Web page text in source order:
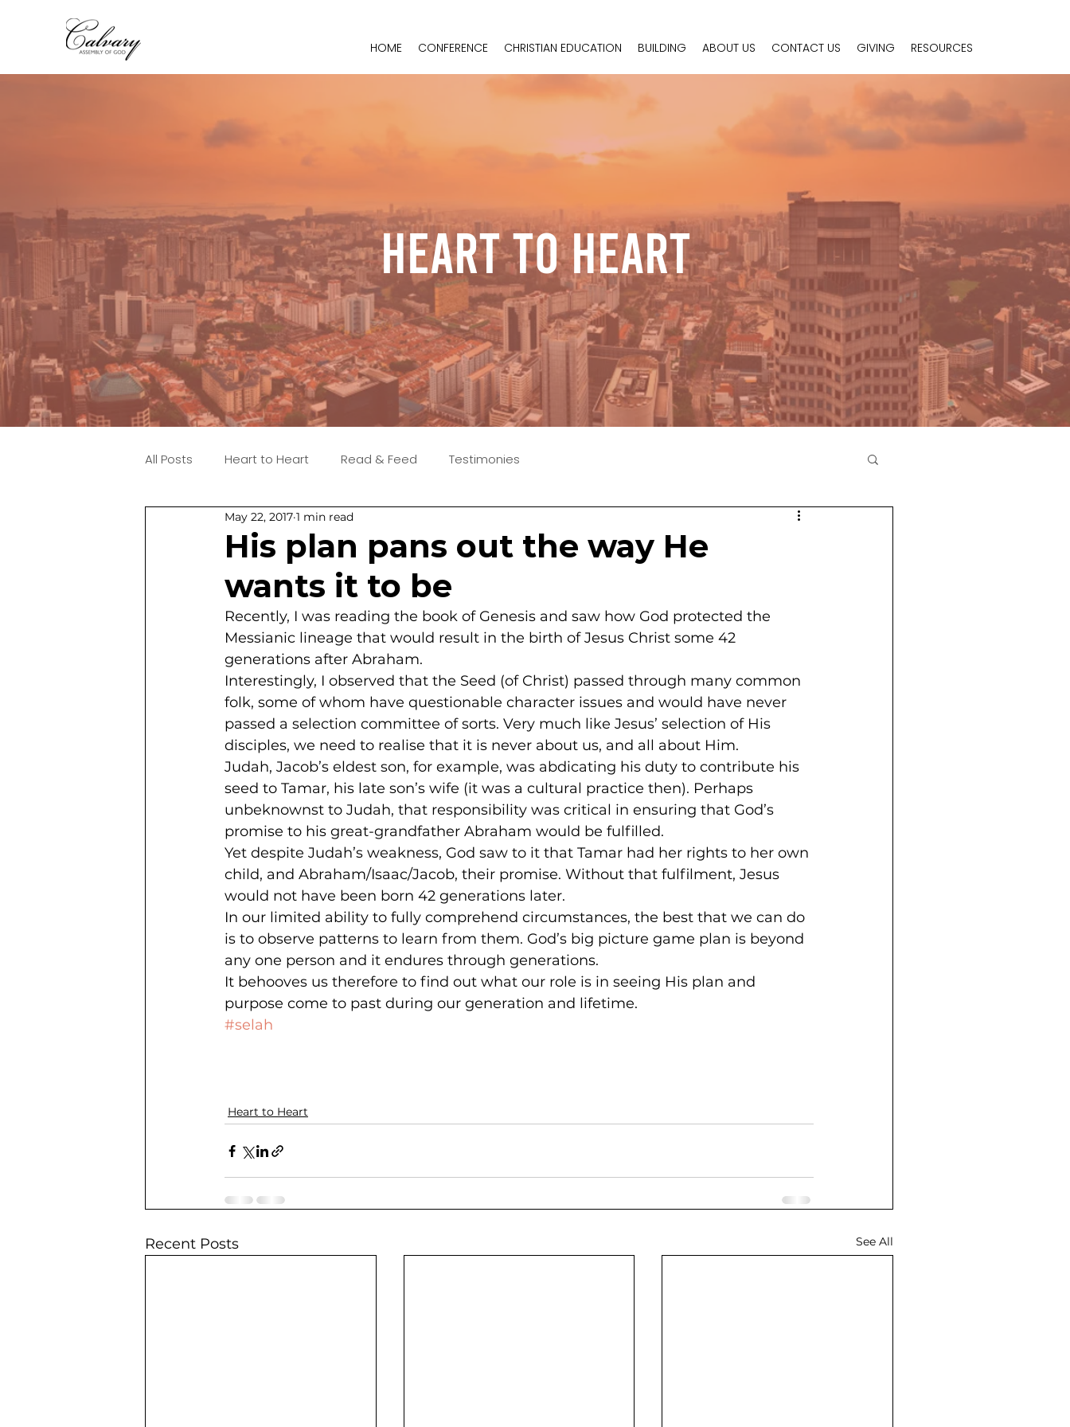
HOME CONFERENCE CHRISTIAN EDUCATION BUILDING ABOUT US CONTACT US GIVING RESOURCES
Heart To Heart
All Posts Heart to Heart Read & Feed Testimonies
His plan pans out the way He
wants it to be
May 22, 2017 1 min read
Recently, I was reading the book of Genesis and saw how God protected the
Messianic lineage that would result in the birth of Jesus Christ some 42
generations after Abraham.
Interestingly, I observed that the Seed (of Christ) passed through many common
folk, some of whom have questionable character issues and would have never
passed a selection committee of sorts. Very much like Jesus’ selection of His
disciples, we need to realise that it is never about us, and all about Him.
Judah, Jacob’s eldest son, for example, was abdicating his duty to contribute his
seed to Tamar, his late son’s wife (it was a cultural practice then). Perhaps
unbeknownst to Judah, that responsibility was critical in ensuring that God’s
promise to his great-grandfather Abraham would be fulfilled.
Yet despite Judah’s weakness, God saw to it that Tamar had her rights to her own
child, and Abraham/Isaac/Jacob, their promise. Without that fulfilment, Jesus
would not have been born 42 generations later.
In our limited ability to fully comprehend circumstances, the best that we can do
is to observe patterns to learn from them. God’s big picture game plan is beyond
any one person and it endures through generations.
It behooves us therefore to find out what our role is in seeing His plan and
purpose come to past during our generation and lifetime.
#selah
Heart to Heart
Recent Posts See All